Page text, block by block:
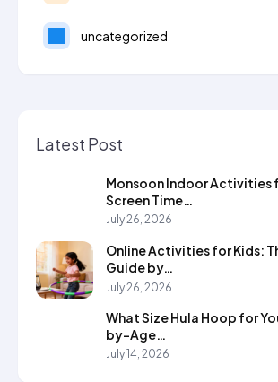
uncategorized
Latest Post
Monsoon Indoor Activities
Screen Time…
July 26, 2026
Online Activities for Kids:
Guide by…
July 26, 2026
What Size Hula Hoop for
by-Age…
July 14, 2026